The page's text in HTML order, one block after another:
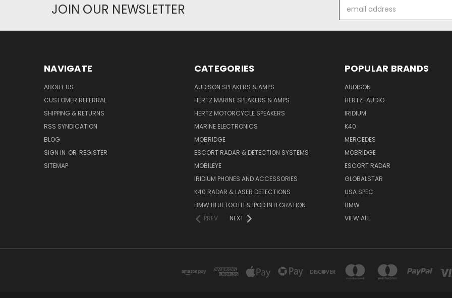
JOIN OUR NEWSLETTER
Address
NAVIGATE
ABOUT US
CUSTOMER REFERRAL
SHIPPING & RETURNS
RSS SYNDICATION
BLOG
SIGN IN OR REGISTER
SITEMAP
CATEGORIES
AUDISON SPEAKERS & AMPS
HERTZ MARINE SPEAKERS & AMPS
HERTZ MOTORCYCLE SPEAKERS
MARINE ELECTRONICS
MOBRIDGE
ESCORT RADAR & DETECTION SYSTEMS
MOBILEYE
IRIDIUM PHONES AND ACCESSORIES
K40 RADAR & LASER DETECTIONS
BMW BLUETOOTH & IPOD INTEGRATION
PREV
NEXT
POPULAR BRANDS
AUDISON
HERTZ-AUDIO
IRIDIUM
K40
MERCEDES
MOBRIDGE
ESCORT RADAR
GLOBALSTAR
USA SPEC
BMW
VIEW ALL